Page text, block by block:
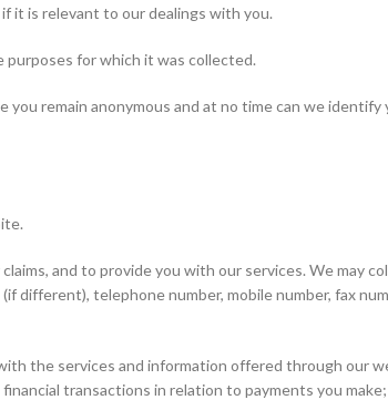
it is relevant to our dealings with you.
purposes for which it was collected.
remain anonymous and at no time can we identify
and to provide you with our services. We may
different), telephone number, mobile number, fax
the services and information offered through our
transactions in relation to payments you